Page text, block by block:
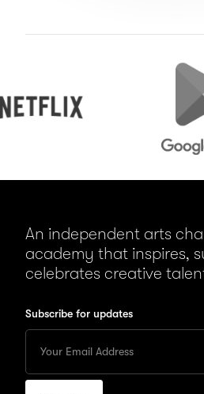
An independent arts
academy that inspires,
celebrates creative
Subscribe for updates
your
Email
to